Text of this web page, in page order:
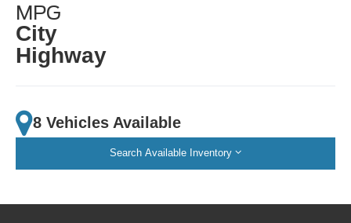
MPG
City
Highway
8 Vehicles Available
Search Available Inventory